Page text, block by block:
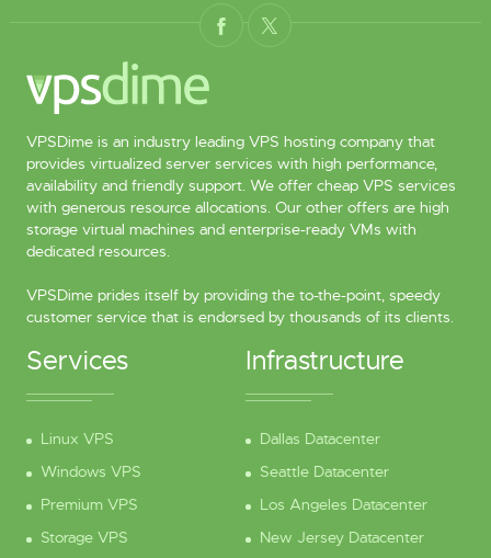
VPSDime is an industry leading VPS hosting company that
provides virtualized server services with high performance,
availability and friendly support. We offer cheap VPS services
with generous resource allocations. Our other offers are high
storage virtual machines and enterprise-ready VMs with
dedicated resources.
VPSDime prides itself by providing the to-the-point, speedy
customer service that is endorsed by thousands of its clients.
Services
Linux VPS
Windows VPS
Premium VPS
Storage VPS
Infrastructure
Dallas Datacenter
Seattle Datacenter
Los Angeles Datacenter
New Jersey Datacenter